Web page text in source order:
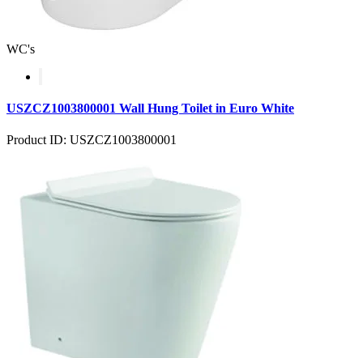
WC's
USZCZ1003800001 Wall Hung Toilet in Euro White
Product ID: USZCZ1003800001